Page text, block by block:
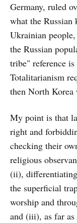
Germany, ruled
what the
Ukrainian
the Russian
tribe" reference
Totalitarianism
then North
My point is that
right and
checking their
religious
(ii),
the superficial
worship and
and (iii), as far